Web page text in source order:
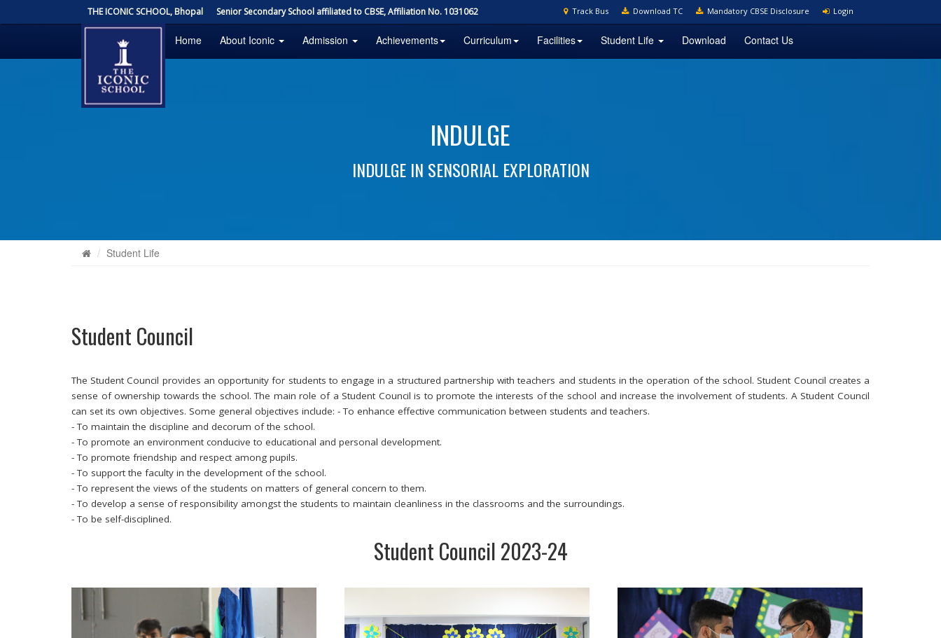
THE ICONIC SCHOOL, Bhopal Senior Secondary School affiliated to CBSE, Affiliation No. 1031062 Track Bus Download TC Mandatory CBSE Disclosure Login
Home About Iconic Admission Achievements Curriculum Facilities Student Life Download Contact Us
INDULGE
INDULGE IN SENSORIAL EXPLORATION
Student Life
Student Council
The Student Council provides an opportunity for students to engage in a structured partnership with teachers and students in the operation of the school. Student Council creates a
sense of ownership towards the school. The main role of a Student Council is to promote the interests of the school and increase the involvement of students. A Student Council
can set its own objectives. Some general objectives include: - To enhance effective communication between students and teachers.
- To maintain the discipline and decorum of the school.
- To promote an environment conducive to educational and personal development.
- To promote friendship and respect among pupils.
- To support the faculty in the development of the school.
- To represent the views of the students on matters of general concern to them.
- To develop a sense of responsibility amongst the students to maintain cleanliness in the classrooms and the surroundings.
- To be self-disciplined.
Student Council 2023-24